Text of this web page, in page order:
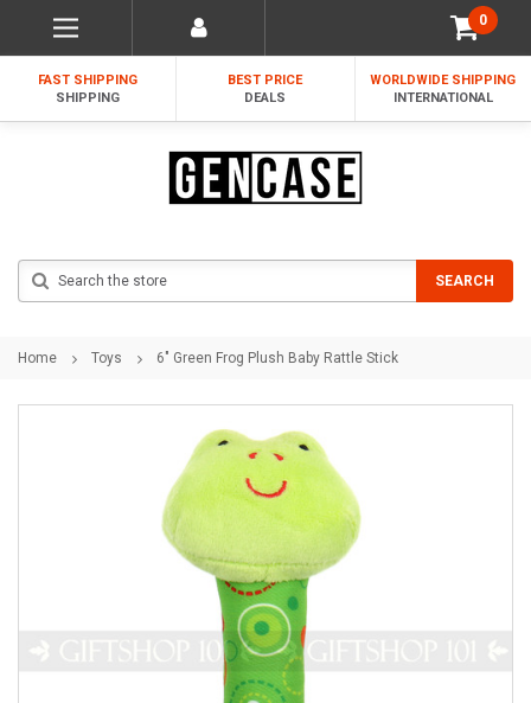
0
FAST SHIPPING
SHIPPING
BEST PRICE
DEALS
WORLDWIDE SHIPPING
INTERNATIONAL
SEARCH
Home Toys 6" Green Frog Plush Baby Rattle Stick